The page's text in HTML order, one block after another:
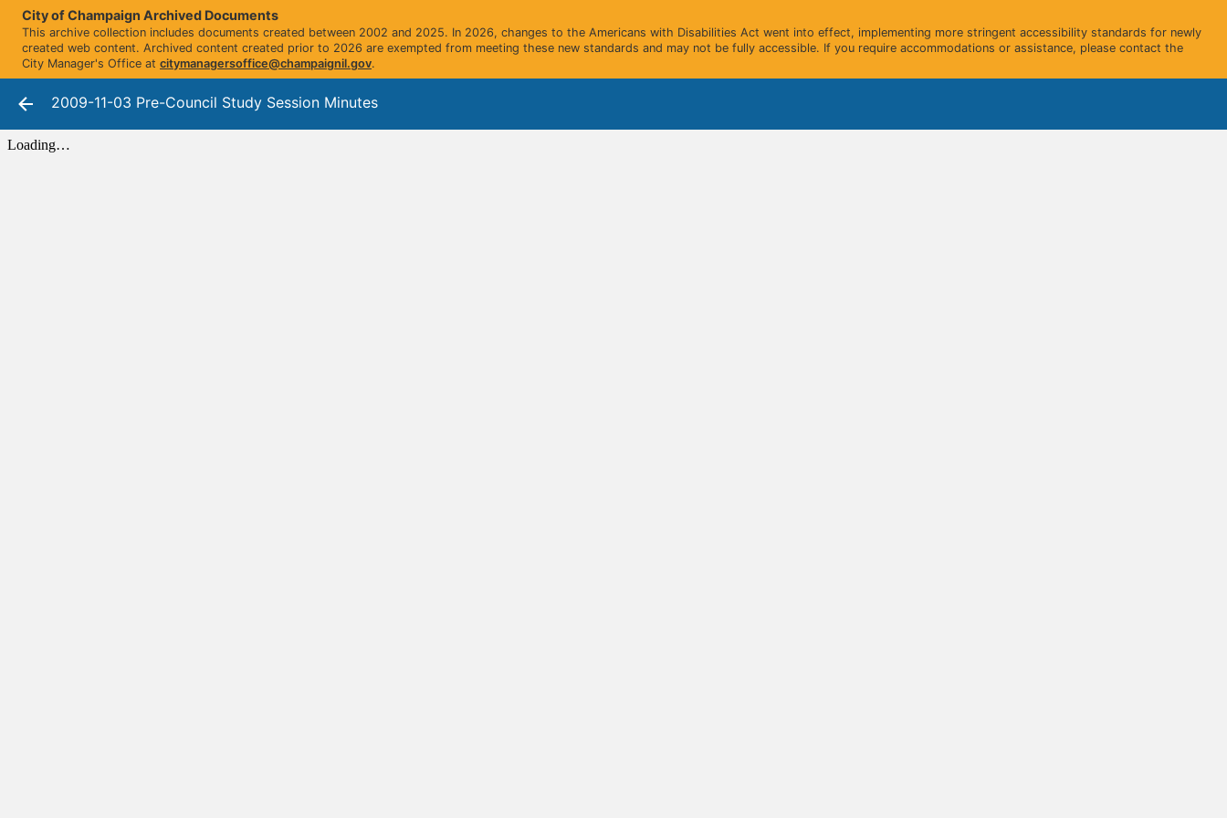
City of Champaign Archived Documents
This archive collection includes documents created between 2002 and 2025. In 2026, changes to the Americans with Disabilities Act went into effect, implementing more stringent accessibility standards for newly
created web content. Archived content created prior to 2026 are exempted from meeting these new standards and may not be fully accessible. If you require accommodations or assistance, please contact the
City Manager's Office at citymanagersoffice@champaignil.gov.
2009-11-03 Pre-Council Study Session Minutes